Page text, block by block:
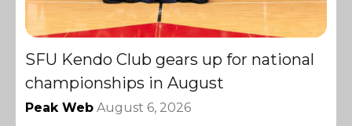
SFU Kendo Club gears up for national
championships in August
Peak Web August 6, 2026